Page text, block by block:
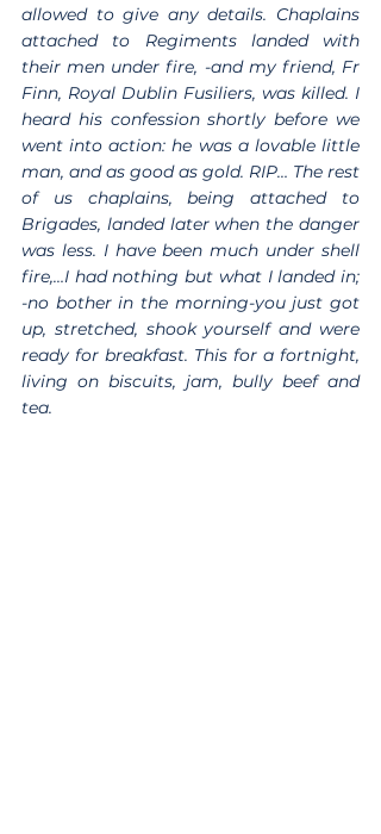
allowed to give any details. Chaplains
attached to Regiments landed with
their men under fire, -and my friend, Fr
Finn, Royal Dublin Fusiliers, was killed. I
heard his confession shortly before we
went into action: he was a lovable little
man, and as good as gold. RIP… The rest
of us chaplains, being attached to
Brigades, landed later when the danger
was less. I have been much under shell
fire,…I had nothing but what I landed in;
-no bother in the morning-you just got
up, stretched, shook yourself and were
ready for breakfast. This for a fortnight,
living on biscuits, jam, bully beef and
tea.